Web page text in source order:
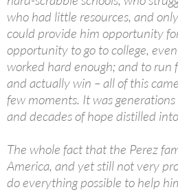
who had little resources, and
could provide him opportunity
opportunity to go to college,
worked hard enough; and to run
and actually win – all of this
few moments. It was
and decades of hope distilled
The whole fact that the Perez
America, and yet still not very
do everything possible to help